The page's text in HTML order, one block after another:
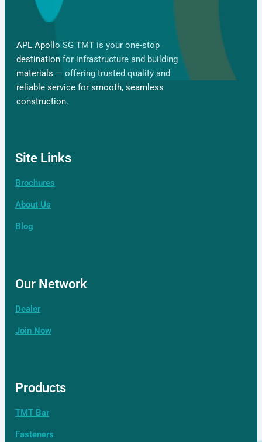
Contact Us
APL Apollo SG TMT is your one-stop
destination for infrastructure and building
materials — offering trusted quality and
reliable service for smooth, seamless
construction.
Site Links
Brochures
About Us
Blog
Our Network
Dealer
Join Now
Products
TMT Bar
Fasteners